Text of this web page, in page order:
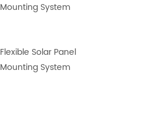
Mounting System
Flexible Solar Panel
Mounting System